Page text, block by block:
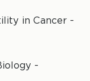
in Cancer -
-